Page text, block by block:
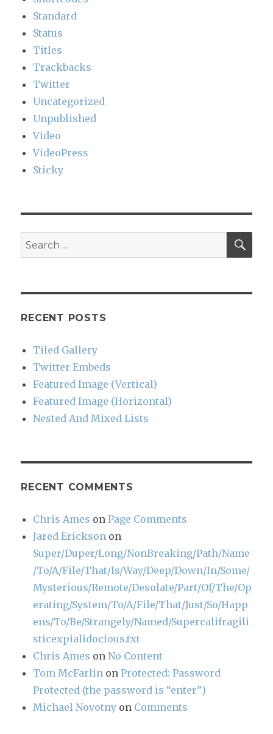
Standard
Status
Titles
Trackbacks
Twitter
Uncategorized
Unpublished
Video
VideoPress
Sticky
Search
for:
RECENT POSTS
Tiled Gallery
Twitter Embeds
Featured Image (Vertical)
Featured Image (Horizontal)
Nested And Mixed Lists
RECENT COMMENTS
Chris Ames onPage Comments
Jared Erickson on
Super/Duper/Long/NonBreaking/Path/Name
/To/A/File/That/Is/Way/Deep/Down/In/Some/
Mysterious/Remote/Desolate/Part/Of/The/Op
erating/System/To/A/File/That/Just/So/Happ
ens/To/Be/Strangely/Named/Supercalifragili
sticexpialidocious.txt
Chris Ames onNo Content
Tom McFarlin onProtected: Password
Protected (the password is “enter”)
Michael Novotny on Comments